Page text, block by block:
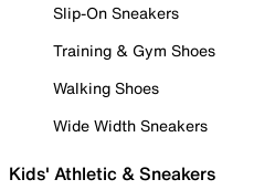
Slip-On Sneakers
Training & Gym Shoes
Walking Shoes
Wide Width Sneakers
Kids' Athletic & Sneakers